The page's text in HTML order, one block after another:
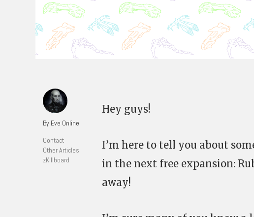
By Eve Online
Contact
Other Articles
zKillboard
Hey guys!
I’m here to tell you about
in the next free expansion:
away!